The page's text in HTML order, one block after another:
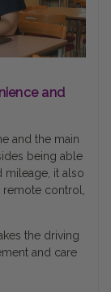
and
and the main
being able
mileage, it also
remote control,
the driving
and care